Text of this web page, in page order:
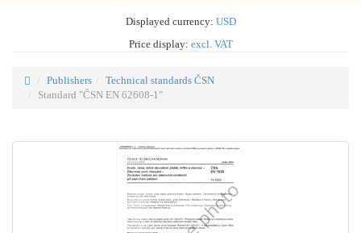
Displayed currency: USD
Price display: excl. VAT
Publishers
Technical standards ČSN
Standard "ČSN EN 62608-1"